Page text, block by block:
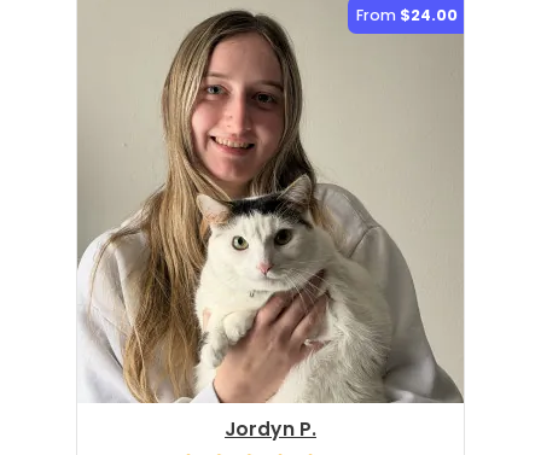
From $24.00
Jordyn P.